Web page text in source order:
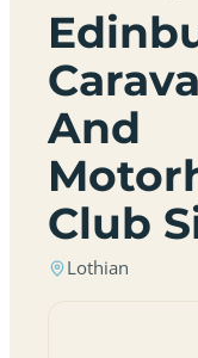
And
Club
Lothian